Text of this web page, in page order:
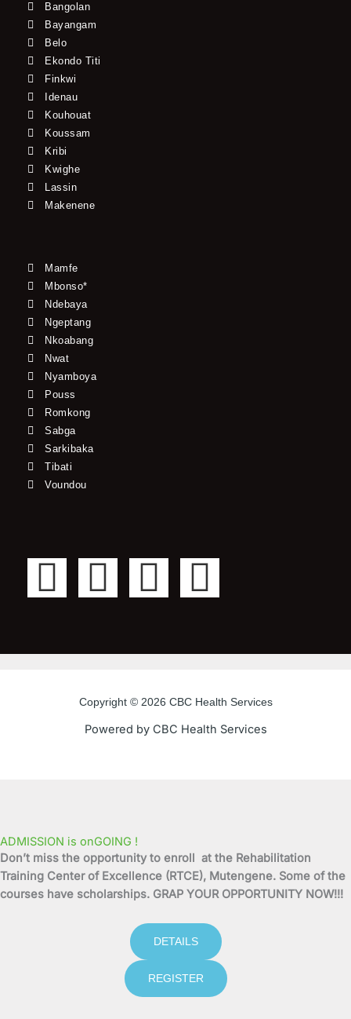
Bangolan
Bayangam
Belo
Ekondo Titi
Finkwi
Idenau
Kouhouat
Koussam
Kribi
Kwighe
Lassin
Makenene
Mamfe
Mbonso*
Ndebaya
Ngeptang
Nkoabang
Nwat
Nyamboya
Pouss
Romkong
Sabga
Sarkibaka
Tibati
Voundou
F
c
k
-
T
i
t
t
Y
u
t
u
I
s
t
a
a
m
Copyright © 2026 CBC Health Services
Powered by CBC Health Services
ADMISSION is onGOING !
Don’t miss the opportunity to enroll at the Rehabilitation
Training Center of Excellence (RTCE), Mutengene. Some of the
courses have scholarships. GRAP YOUR OPPORTUNITY NOW!!!
DETAILS
REGISTER